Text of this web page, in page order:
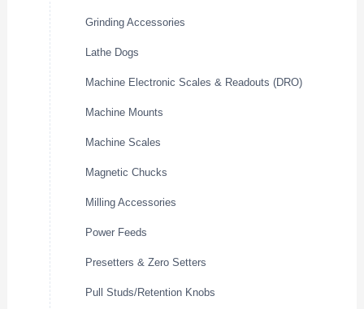
Grinding Accessories
Lathe Dogs
Machine Electronic Scales & Readouts (DRO)
Machine Mounts
Machine Scales
Magnetic Chucks
Milling Accessories
Power Feeds
Presetters & Zero Setters
Pull Studs/Retention Knobs